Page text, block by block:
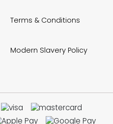
Terms & Conditions
Modern Slavery Policy